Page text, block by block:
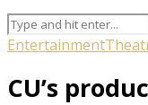
Entertainment
CU’s